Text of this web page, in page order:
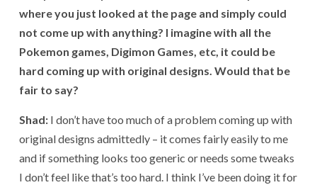
where you just looked at the page and simply could
not come up with anything? I imagine with all the
Pokemon games, Digimon Games, etc, it could be
hard coming up with original designs. Would that be
fair to say?
Shad: I don’t have too much of a problem coming up with
original designs admittedly – it comes fairly easily to me
and if something looks too generic or needs some tweaks
I don’t feel like that’s too hard. I think I’ve been doing it for